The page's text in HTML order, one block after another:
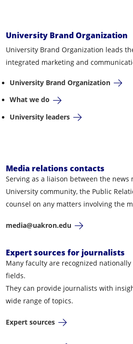
University Brand Organization
University Brand Organization leads
integrated marketing and
University Brand Organization
What we do
University leaders
Media relations contacts
Serving as a liaison between the news
University community, the Public
counsel on any matters involving the
media@uakron.edu
Expert sources for journalists
Many faculty are recognized
fields.
They can provide journalists with
wide range of topics.
Expert sources